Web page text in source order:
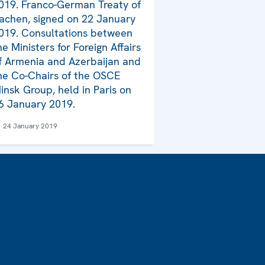
Franco-German Treaty of
signed on 22 January
Consultations between
Ministers for Foreign Affairs
Armenia and Azerbaijan and
Co-Chairs of the OSCE
Group, held in Paris on
January 2019.
24 January 2019